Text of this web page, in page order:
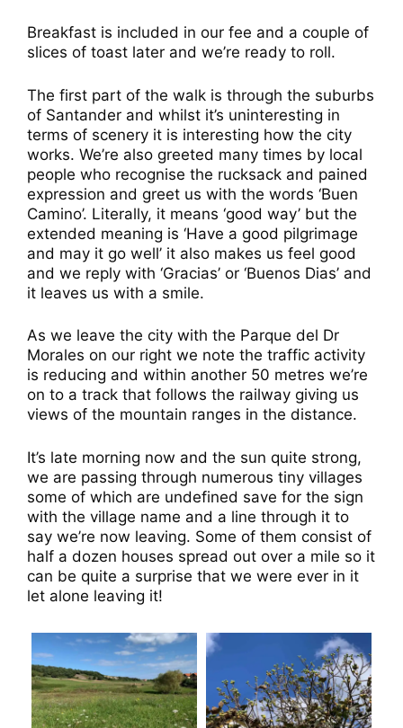
Breakfast is included in our fee and a couple of
slices of toast later and we’re ready to roll.
The first part of the walk is through the suburbs
of Santander and whilst it’s uninteresting in
terms of scenery it is interesting how the city
works. We’re also greeted many times by local
people who recognise the rucksack and pained
expression and greet us with the words ‘Buen
Camino’. Literally, it means ‘good way’ but the
extended meaning is ‘Have a good pilgrimage
and may it go well’ it also makes us feel good
and we reply with ‘Gracias’ or ‘Buenos Dias’ and
it leaves us with a smile.
As we leave the city with the Parque del Dr
Morales on our right we note the traffic activity
is reducing and within another 50 metres we’re
on to a track that follows the railway giving us
views of the mountain ranges in the distance.
It’s late morning now and the sun quite strong,
we are passing through numerous tiny villages
some of which are undefined save for the sign
with the village name and a line through it to
say we’re now leaving. Some of them consist of
half a dozen houses spread out over a mile so it
can be quite a surprise that we were ever in it
let alone leaving it!